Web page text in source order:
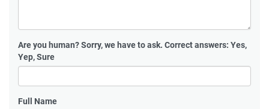
Are you human?Sorry, we have to ask. Correct answers: Yes,
Yep, Sure
Full Name